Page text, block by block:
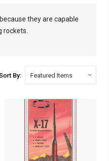
they are capable
rockets.
By: